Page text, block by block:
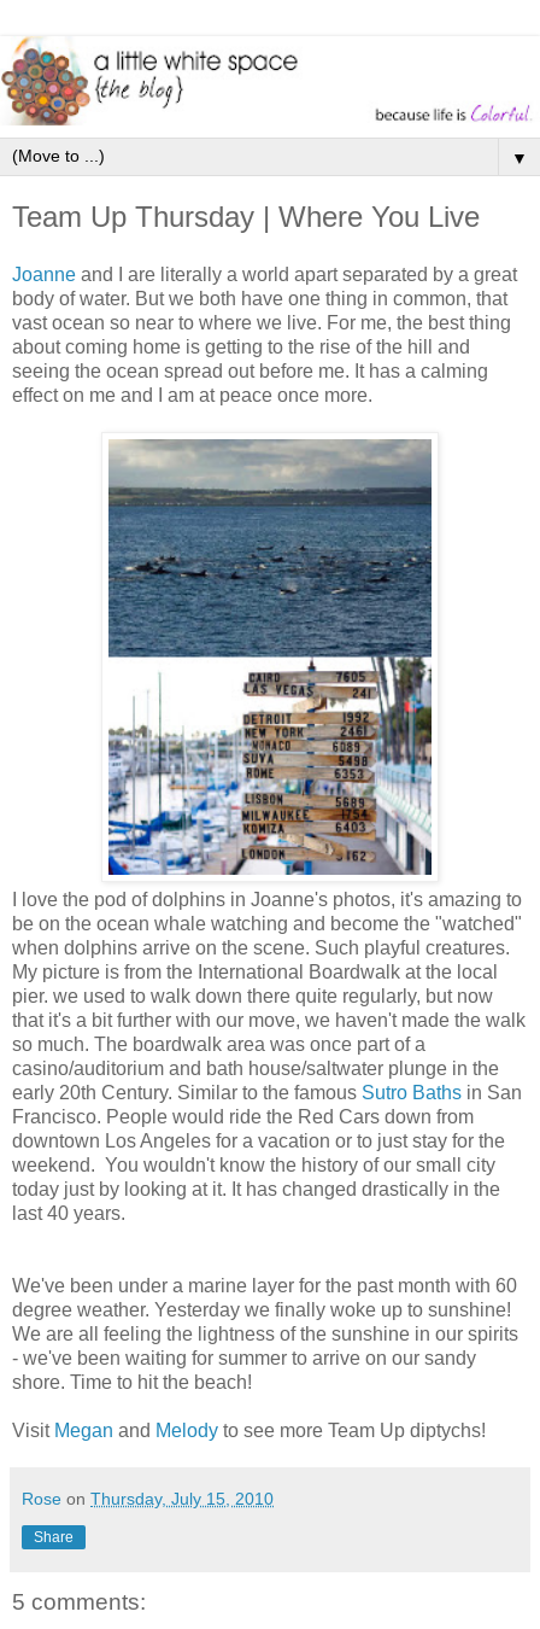
▼
Team Up Thursday | Where You Live
Joanne and I are literally a world apart separated by a great
body of water. But we both have one thing in common, that
vast ocean so near to where we live. For me, the best thing
about coming home is getting to the rise of the hill and
seeing the ocean spread out before me. It has a calming
effect on me and I am at peace once more.
I love the pod of dolphins in Joanne's photos, it's amazing to
be on the ocean whale watching and become the "watched"
when dolphins arrive on the scene. Such playful creatures.
My picture is from the International Boardwalk at the local
pier. we used to walk down there quite regularly, but now
that it's a bit further with our move, we haven't made the walk
so much. The boardwalk area was once part of a
casino/auditorium and bath house/saltwater plunge in the
early 20th Century. Similar to the famous Sutro Baths in San
Francisco. People would ride the Red Cars down from
downtown Los Angeles for a vacation or to just stay for the
weekend. You wouldn't know the history of our small city
today just by looking at it. It has changed drastically in the
last 40 years.
We've been under a marine layer for the past month with 60
degree weather. Yesterday we finally woke up to sunshine!
We are all feeling the lightness of the sunshine in our spirits
- we've been waiting for summer to arrive on our sandy
shore. Time to hit the beach!
Visit Megan and Melody to see more Team Up diptychs!
Rose on Thursday, July 15, 2010
Share
5 comments: